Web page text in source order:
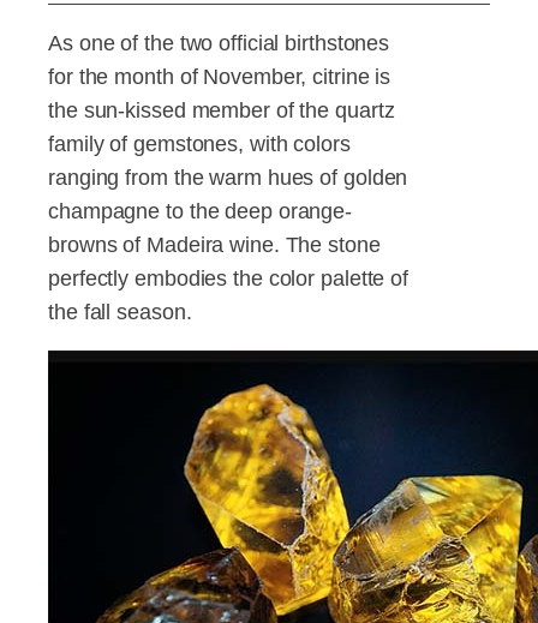
As one of the two official birthstones
for the month of November, citrine is
the sun-kissed member of the quartz
family of gemstones, with colors
ranging from the warm hues of golden
champagne to the deep orange-
browns of Madeira wine. The stone
perfectly embodies the color palette of
the fall season.